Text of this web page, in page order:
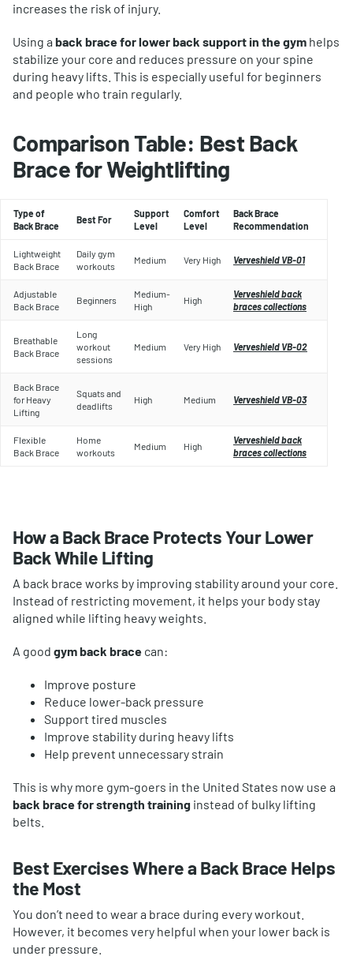
increases the risk of injury.
Using a back brace for lower back support in the gym helps
stabilize your core and reduces pressure on your spine
during heavy lifts. This is especially useful for beginners
and people who train regularly.
Comparison Table: Best Back
Brace for Weightlifting
Type of
Back Brace
Best For
Support
Level
Comfort
Level
Back Brace
Recommendation
Lightweight
Back Brace
Daily gym
workouts
Medium Very High Verveshield VB-01
Adjustable
Back Brace
Beginners
Medium-
High
High
Verveshield back
braces collections
Breathable
Back Brace
Long
workout
sessions
Medium Very High Verveshield VB-02
Back Brace
for Heavy
Lifting
Squats and
deadlifts
High Medium Verveshield VB-03
Flexible
Back Brace
Home
workouts
Medium High
Verveshield back
braces collections
How a Back Brace Protects Your Lower
Back While Lifting
A back brace works by improving stability around your core.
Instead of restricting movement, it helps your body stay
aligned while lifting heavy weights.
A good gym back brace can:
Improve posture
Reduce lower-back pressure
Support tired muscles
Improve stability during heavy lifts
Help prevent unnecessary strain
This is why more gym-goers in the United States now use a
back brace for strength training instead of bulky lifting
belts.
Best Exercises Where a Back Brace Helps
the Most
You don’t need to wear a brace during every workout.
However, it becomes very helpful when your lower back is
under pressure.